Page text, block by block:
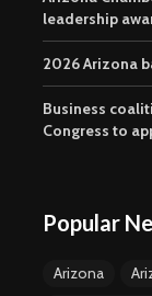
leadership
2026 Arizona
Business
Congress to
Popular
Arizona